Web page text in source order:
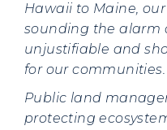
Hawaii to Maine,
sounding the alarm
unjustifiable and
for our communities.
Public land
protecting